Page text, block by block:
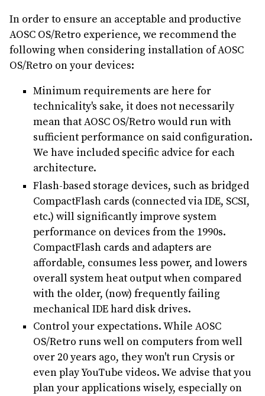
In order to ensure an acceptable and productive
AOSC OS/Retro experience, we recommend the
following when considering installation of AOSC
OS/Retro on your devices:
Minimum requirements are here for
technicality's sake, it does not necessarily
mean that AOSC OS/Retro would run with
sufficient performance on said configuration.
We have included specific advice for each
architecture.
Flash-based storage devices, such as bridged
CompactFlash cards (connected via IDE, SCSI,
etc.) will significantly improve system
performance on devices from the 1990s.
CompactFlash cards and adapters are
affordable, consumes less power, and lowers
overall system heat output when compared
with the older, (now) frequently failing
mechanical IDE hard disk drives.
Control your expectations. While AOSC
OS/Retro runs well on computers from well
over 20 years ago, they won't run Crysis or
even play YouTube videos. We advise that you
plan your applications wisely, especially on